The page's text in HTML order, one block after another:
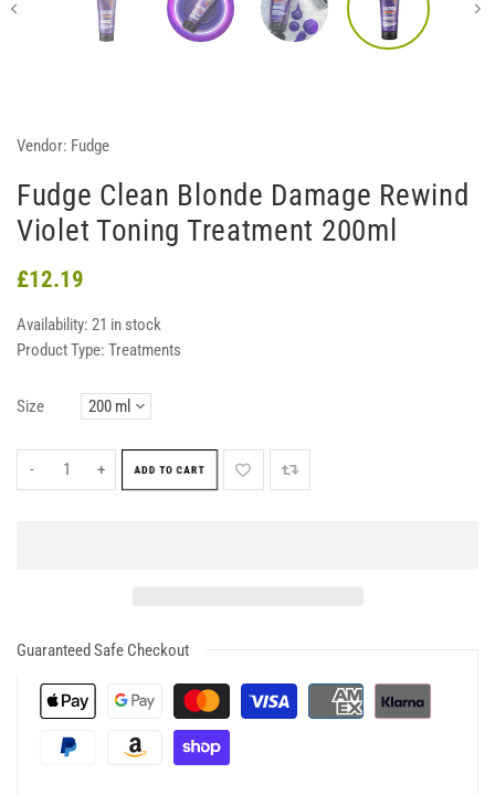
Vendor: Fudge
Fudge Clean Blonde Damage Rewind
Violet Toning Treatment 200ml
£12.19
Availability: 21 in stock
Product Type: Treatments
Size
- + ADD TO CART
Guaranteed Safe Checkout